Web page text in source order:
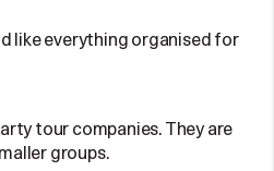
like everything organised for
tour companies. They are
groups.